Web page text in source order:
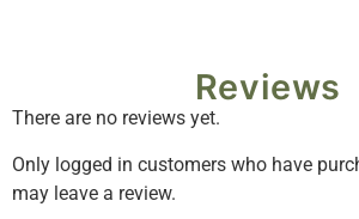
Reviews
There are no reviews yet.
Only logged in customers who have
may leave a review.